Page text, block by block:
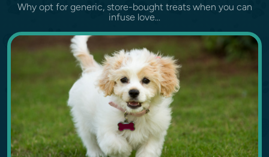
Why opt for generic, store-bought treats when you can
infuse love...